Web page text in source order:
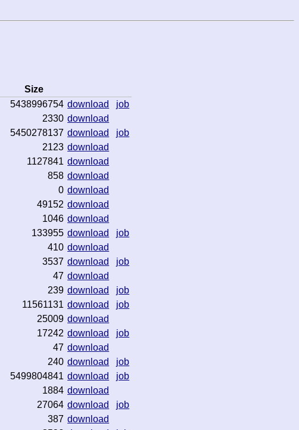
Size
5438996754 download
job
2330 download
5450278137 download
job
2123 download
1127841 download
858 download
0 download
49152 download
1046 download
133955 download
job
410 download
3537 download
job
47 download
239 download
job
11561131 download
job
25009 download
17242 download
job
47 download
240 download
job
5499804841 download
job
1884 download
27064 download
job
387 download